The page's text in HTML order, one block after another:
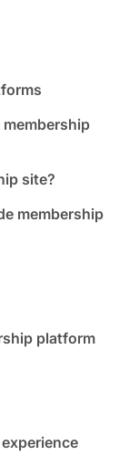
site?
membership
platform